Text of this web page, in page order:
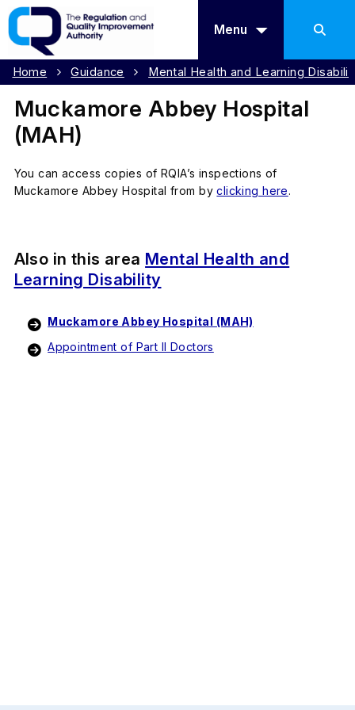
Menu
Home Guidance Mental Health and Learning
Muckamore Abbey Hospital
(MAH)
You can access copies of RQIA’s inspections of
Muckamore Abbey Hospital from byclicking here.
Also in this area Mental Health and
Learning Disability
Muckamore Abbey Hospital (MAH)
Appointment of Part II Doctors